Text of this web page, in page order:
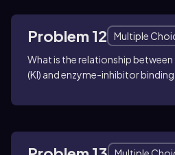
Problem 12
Multiple
What is the relationship
(KI) and enzyme-inhibitor